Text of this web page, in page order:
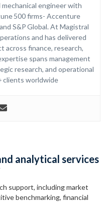
mechanical engineer with
500 firms- Accenture
S&P Global. At Magistral
and has delivered
across finance, research,
spans management
research, and operational
clients worldwide
analytical services
support, including market
benchmarking, financial